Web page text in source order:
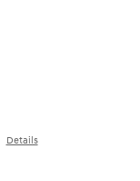
Details